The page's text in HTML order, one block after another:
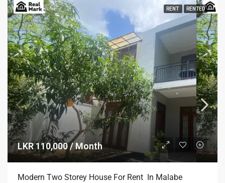
RENT RENTED
LKR 110,000 / Month
Modern Two Storey House For Rent In Malabe